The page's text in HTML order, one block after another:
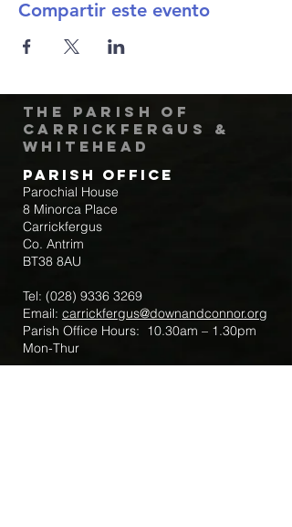
Compartir este evento
The Parish of
Carrickfergus &
Whitehead
Parish Office
Parochial House
8 Minorca Place
Carrickfergus
Co. Antrim
BT38 8AU
Tel: (028) 9336 3269
Email: carrickfergus@downandconnor.org
Parish Office Hours: 10.30am – 1.30pm
Mon-Thur